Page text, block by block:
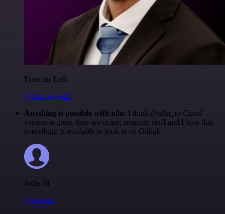
Francois Laßl
@francois-laßl
Anything is possible with n8n. I think @n8n_io Cloud
version is great, they are doing amazing stuff and I love that
everything is available to look at on Github.
Jodie M
@jodiem